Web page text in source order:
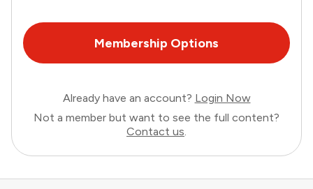
Membership Options
Already have an account? Login Now
Not a member but want to see the full content?
Contact us.